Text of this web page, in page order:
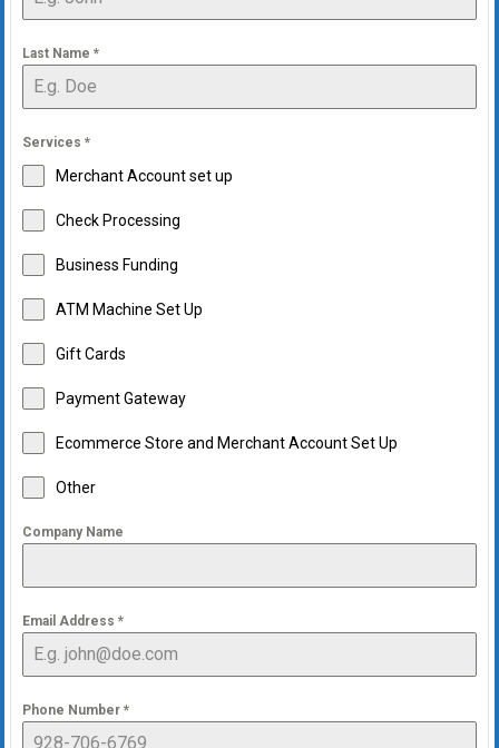
Last Name *
Services *
Merchant Account set up
Check Processing
Business Funding
ATM Machine Set Up
Gift Cards
Payment Gateway
Ecommerce Store and Merchant Account Set Up
Other
Company Name
Email Address *
Phone Number *